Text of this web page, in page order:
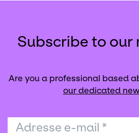
Subscribe to our
Are you a professional based
our dedicated
Adresse e-mail *